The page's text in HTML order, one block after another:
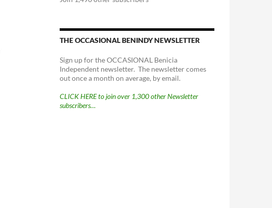
THE OCCASIONAL BENINDY NEWSLETTER
Sign up for the OCCASIONAL Benicia
Independent newsletter. The newsletter comes
out once a month on average, by email.
CLICK HERE to join over 1,300 other Newsletter
subscribers…